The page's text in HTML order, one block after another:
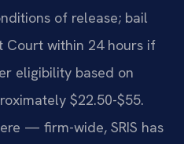
of release; bail
Court within 24 hours if
eligibility based on
$22.50-$55.
— firm-wide, SRIS has